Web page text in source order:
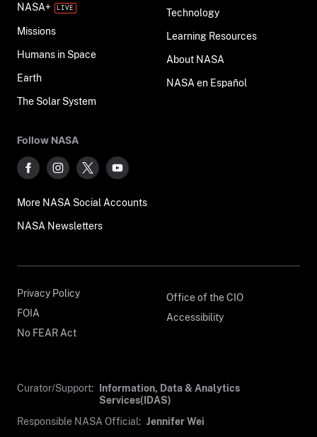
NASA+
Missions
Humans in Space
Earth
The Solar System
Technology
Learning Resources
About NASA
NASA en Español
Follow NASA
More NASA Social Accounts
NASA Newsletters
Privacy Policy
FOIA
No FEAR Act
Office of the CIO
Accessibility
Curator/Support:
Information, Data & Analytics
Services(IDAS)
Responsible NASA Official: Jennifer Wei